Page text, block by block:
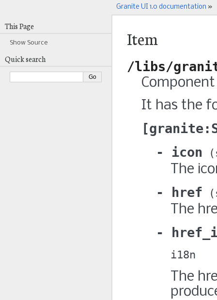
Granite UI 1.0 documentation »
Item
/libs/
It has the
icon
The
href
The
i18n
The
This Page
Show Source
Quick search